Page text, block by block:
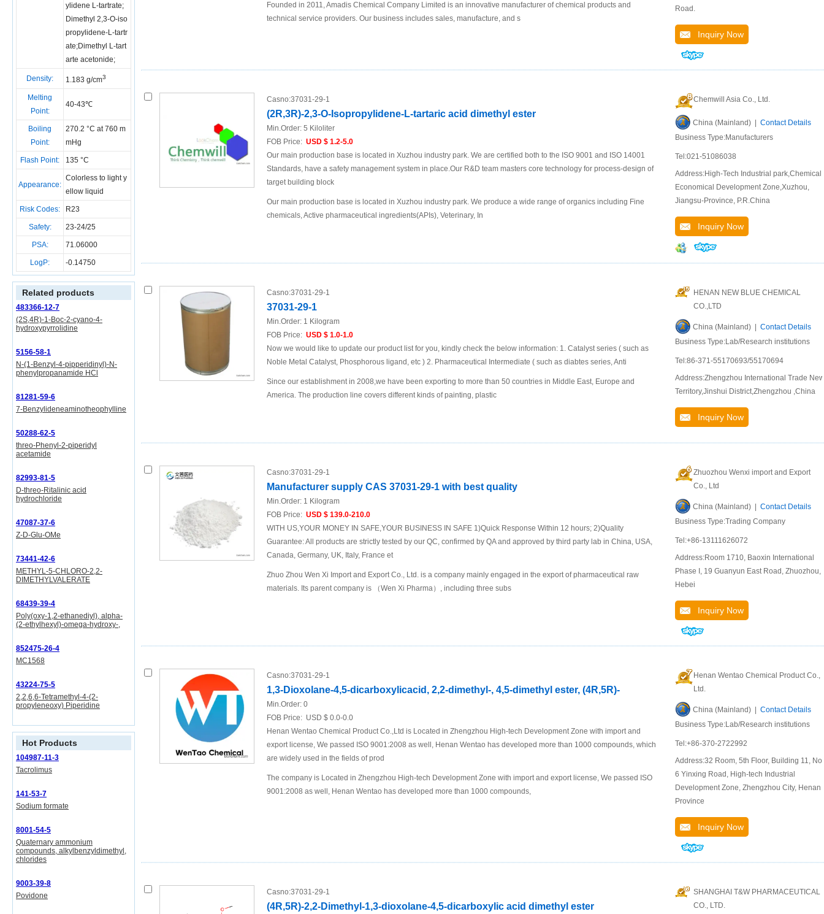
ylidene L-tartrate;
Dimethyl 2,3-O-iso
propylidene-L-tartr
ate;Dimethyl L-tart
arte acetonide;
Density: 1.183 g/cm3
Melting
Point:
40-43℃
Boiling
Point:
270.2 °C at 760 m
mHg
Flash Point: 135 °C
Appearance:
Colorless to light y
ellow liquid
Risk Codes: R23
Safety: 23-24/25
PSA: 71.06000
LogP: -0.14750
Related products
483366-12-7
(2S,4R)-1-Boc-2-cyano-4-
hydroxypyrrolidine
5156-58-1
N-(1-Benzyl-4-pipperidinyl)-N-
phenylpropanamide HCl
81281-59-6
7-Benzylideneaminotheophylline
50288-62-5
threo-Phenyl-2-piperidyl
acetamide
82993-81-5
D-threo-Ritalinic acid
hydrochloride
47087-37-6
Z-D-Glu-OMe
73441-42-6
METHYL-5-CHLORO-2,2-
DIMETHYLVALERATE
68439-39-4
Poly(oxy-1,2-ethanediyl), alpha-
(2-ethylhexyl)-omega-hydroxy-,
852475-26-4
MC1568
43224-75-5
2,2,6,6-Tetramethyl-4-(2-
propyleneoxy) Piperidine
Hot Products
104987-11-3
Tacrolimus
141-53-7
Sodium formate
8001-54-5
Quaternary ammonium
compounds, alkylbenzyldimethyl,
chlorides
9003-39-8
Povidone
Founded in 2011, Amadis Chemical Company Limited is an innovative manufacturer of chemical products and
technical service providers. Our business includes sales, manufacture, and s
Road.
Inquiry Now
Casno:37031-29-1
(2R,3R)-2,3-O-Isopropylidene-L-tartaric acid dimethyl ester
Min.Order: 5 Kiloliter
FOB Price: USD $ 1.2-5.0
Our main production base is located in Xuzhou industry park. We are certified both to the ISO 9001 and ISO 14001
Standards, have a safety management system in place.Our R&D team masters core technology for process-design of
target building block
Our main production base is located in Xuzhou industry park. We produce a wide range of organics including Fine
chemicals, Active pharmaceutical ingredients(APIs), Veterinary, In
Chemwill Asia Co., Ltd.
China (Mainland) | Contact Details
Business Type:Manufacturers
Tel:021-51086038
Address:High-Tech Industrial park,Chemical
Economical Development Zone,Xuzhou,
Jiangsu-Province, P.R.China
Inquiry Now
Casno:37031-29-1
37031-29-1
Min.Order: 1 Kilogram
FOB Price: USD $ 1.0-1.0
Now we would like to update our product list for you, kindly check the below information: 1. Catalyst series ( such as
Noble Metal Catalyst, Phosphorous ligand, etc ) 2. Pharmaceutical Intermediate ( such as diabtes series, Anti
Since our establishment in 2008,we have been exporting to more than 50 countries in Middle East, Europe and
America. The production line covers different kinds of painting, plastic
HENAN NEW BLUE CHEMICAL
CO.,LTD
China (Mainland) | Contact Details
Business Type:Lab/Research institutions
Tel:86-371-55170693/55170694
Address:Zhengzhou International Trade New
Territory,Jinshui District,Zhengzhou ,China
Inquiry Now
Casno:37031-29-1
Manufacturer supply CAS 37031-29-1 with best quality
Min.Order: 1 Kilogram
FOB Price: USD $ 139.0-210.0
WITH US,YOUR MONEY IN SAFE,YOUR BUSINESS IN SAFE 1)Quick Response Within 12 hours; 2)Quality
Guarantee: All products are strictly tested by our QC, confirmed by QA and approved by third party lab in China, USA,
Canada, Germany, UK, Italy, France et
Zhuo Zhou Wen Xi Import and Export Co., Ltd. is a company mainly engaged in the export of pharmaceutical raw
materials. Its parent company is （Wen Xi Pharma）, including three subs
Zhuozhou Wenxi import and Export
Co., Ltd
China (Mainland) | Contact Details
Business Type:Trading Company
Tel:+86-13111626072
Address:Room 1710, Baoxin International
Phase I, 19 Guanyun East Road, Zhuozhou,
Hebei
Inquiry Now
Casno:37031-29-1
1,3-Dioxolane-4,5-dicarboxylicacid, 2,2-dimethyl-, 4,5-dimethyl ester, (4R,5R)-
Min.Order: 0
FOB Price: USD $ 0.0-0.0
Henan Wentao Chemical Product Co.,Ltd is Located in Zhengzhou High-tech Development Zone with import and
export license, We passed ISO 9001:2008 as well, Henan Wentao has developed more than 1000 compounds, which
are widely used in the fields of prod
The company is Located in Zhengzhou High-tech Development Zone with import and export license, We passed ISO
9001:2008 as well, Henan Wentao has developed more than 1000 compounds,
Henan Wentao Chemical Product Co.,
Ltd.
China (Mainland) | Contact Details
Business Type:Lab/Research institutions
Tel:+86-370-2722992
Address:32 Room, 5th Floor, Building 11, No.
6 Yinxing Road, High-tech Industrial
Development Zone, Zhengzhou City, Henan
Province
Inquiry Now
Casno:37031-29-1
(4R,5R)-2,2-Dimethyl-1,3-dioxolane-4,5-dicarboxylic acid dimethyl ester
SHANGHAI T&W PHARMACEUTICAL
CO., LTD.